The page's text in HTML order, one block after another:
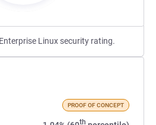
Linux security rating.
PROOF OF CONCEPT
th